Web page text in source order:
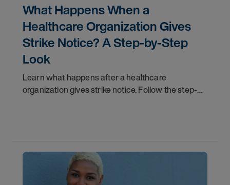
What Happens When a
Healthcare Organization Gives
Strike Notice? A Step-by-Step
Look
Learn what happens after a healthcare
organization gives strike notice. Follow the step-